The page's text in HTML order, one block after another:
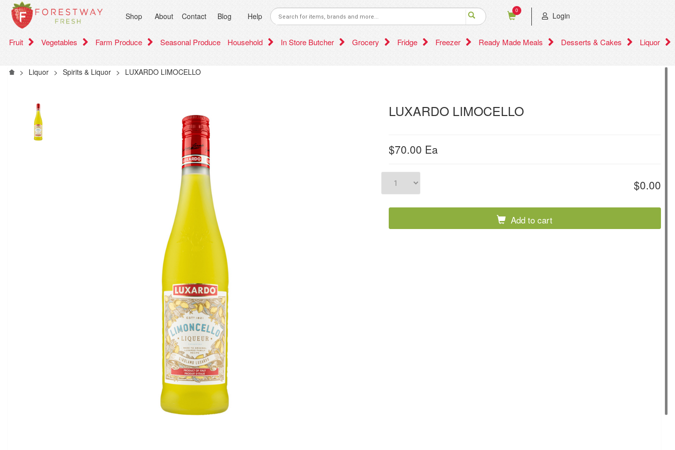
Shop About Contact Blog Help
0
Login
Fruit Vegetables Farm Produce Seasonal Produce Household In Store Butcher Grocery Fridge Freezer Ready Made Meals Desserts & Cakes Liquor
> Liquor > Spirits & Liquor > LUXARDO LIMOCELLO
LUXARDO LIMOCELLO
$70.00 Ea
$0.00
Add to cart